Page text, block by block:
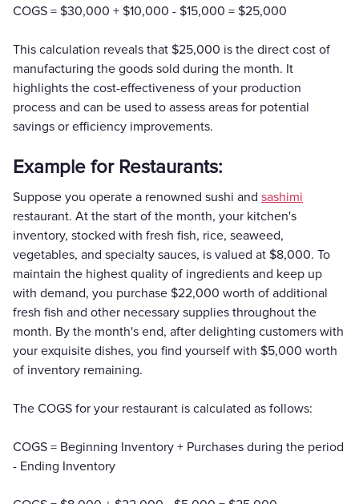
COGS = $30,000 + $10,000 - $15,000 = $25,000
This calculation reveals that $25,000 is the direct cost of
manufacturing the goods sold during the month. It
highlights the cost-effectiveness of your production
process and can be used to assess areas for potential
savings or efficiency improvements.
Example for Restaurants:
Suppose you operate a renowned sushi and sashimi
restaurant. At the start of the month, your kitchen's
inventory, stocked with fresh fish, rice, seaweed,
vegetables, and specialty sauces, is valued at $8,000. To
maintain the highest quality of ingredients and keep up
with demand, you purchase $22,000 worth of additional
fresh fish and other necessary supplies throughout the
month. By the month's end, after delighting customers with
your exquisite dishes, you find yourself with $5,000 worth
of inventory remaining.
The COGS for your restaurant is calculated as follows:
COGS = Beginning Inventory + Purchases during the period
- Ending Inventory